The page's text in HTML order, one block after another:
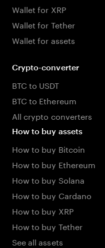
Wallet for XRP
Wallet for Tether
Wallet for assets
Crypto-converter
BTC to USDT
BTC to Ethereum
All crypto converters
How to buy assets
How to buy Bitcoin
How to buy Ethereum
How to buy Solana
How to buy Cardano
How to buy XRP
How to buy Tether
See all assets